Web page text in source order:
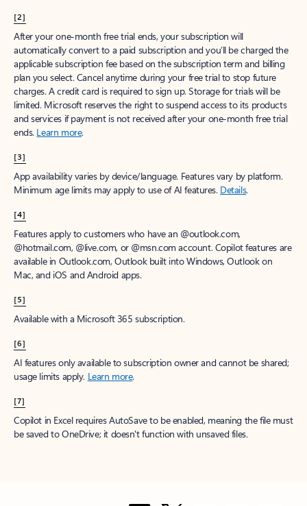
[2]
After your one-month free trial ends, your subscription will
automatically convert to a paid subscription and you’ll be charged the
applicable subscription fee based on the subscription term and billing
plan you select. Cancel anytime during your free trial to stop future
charges. A credit card is required to sign up. Storage for trials will be
limited. Microsoft reserves the right to suspend access to its products
and services if payment is not received after your one-month free trial
ends. Learn more.
[3]
App availability varies by device/language. Features vary by platform.
Minimum age limits may apply to use of AI features. Details.
[4]
Features apply to customers who have an @outlook.com,
@hotmail.com, @live.com, or @msn.com account. Copilot features are
available in Outlook.com, Outlook built into Windows, Outlook on
Mac, and iOS and Android apps.
[5]
Available with a Microsoft 365 subscription.
[6]
AI features only available to subscription owner and cannot be shared;
usage limits apply. Learn more.
[7]
Copilot in Excel requires AutoSave to be enabled, meaning the file must
be saved to OneDrive; it doesn't function with unsaved files.